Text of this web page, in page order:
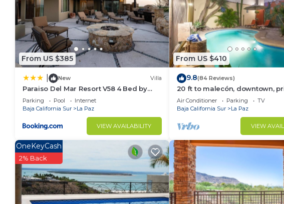
Check to see if this Apartment has the amenities you need and a
in La Paz. Enjoy your stay in La Paz at this Apartment.
From US $385
New Villa
Paraiso Del Mar Resort V58 4 Bed by
Casago
Parking Pool
Internet
Baja California Sur
La Paz
VIEW AVAILABILITY
From US $410
9.8(84 Reviews)
20 ft to malecón, downtown,
Pool
Air Conditioner Parking
TV
Baja California Sur
La Paz
VIEW
OneKeyCash
2% Back